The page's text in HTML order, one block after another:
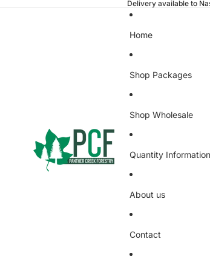
Delivery available to
Home
Shop Packages
Shop Wholesale
Quantity Information
About us
Contact